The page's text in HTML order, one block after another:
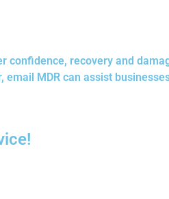
confidence, recovery and
MDR can assist